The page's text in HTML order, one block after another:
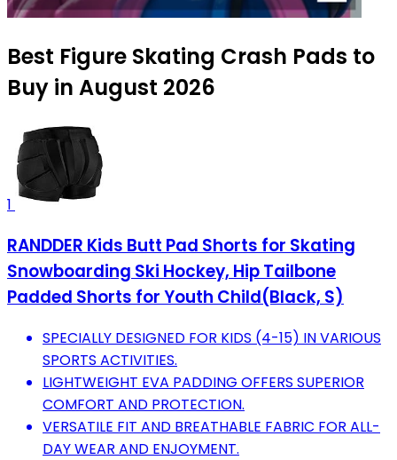
Best Figure Skating Crash Pads to
Buy in August 2026
1
RANDDER Kids Butt Pad Shorts for Skating
Snowboarding Ski Hockey, Hip Tailbone
Padded Shorts for Youth Child(Black, S)
SPECIALLY DESIGNED FOR KIDS (4-15) IN VARIOUS
SPORTS ACTIVITIES.
LIGHTWEIGHT EVA PADDING OFFERS SUPERIOR
COMFORT AND PROTECTION.
VERSATILE FIT AND BREATHABLE FABRIC FOR ALL-
DAY WEAR AND ENJOYMENT.